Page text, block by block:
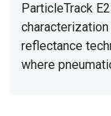
ParticleTrack
reflectance
where